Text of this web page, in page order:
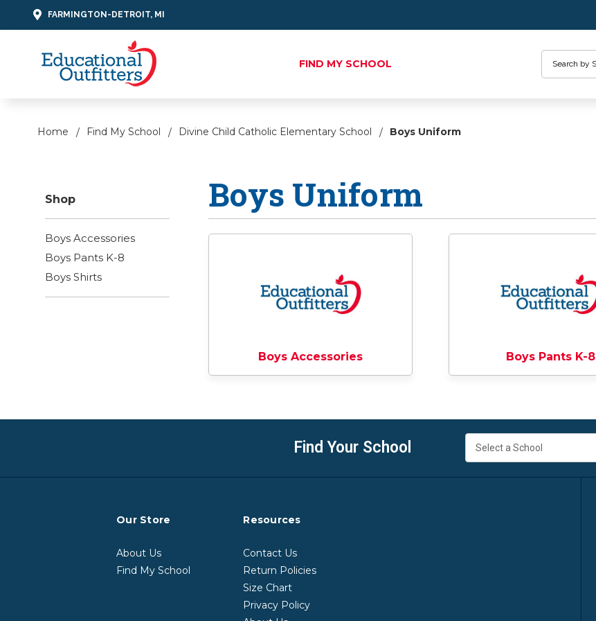
FARMINGTON-DETROIT, MI
FIND MY SCHOOL
Home Find My School Divine Child Catholic Elementary School Boys Uniform
Shop
Boys Accessories
Boys Pants K-8
Boys Shirts
Boys Uniform
Boys Accessories Boys Pants K-8
Find Your School
Our Store
About Us
Find My School
Resources
Contact Us
Return Policies
Size Chart
Privacy Policy